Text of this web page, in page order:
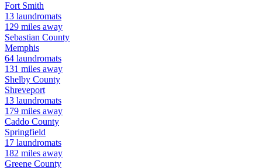
Fort Smith
13 laundromats
129 miles away
Sebastian County
Memphis
64 laundromats
131 miles away
Shelby County
Shreveport
13 laundromats
179 miles away
Caddo County
Springfield
17 laundromats
182 miles away
Greene County